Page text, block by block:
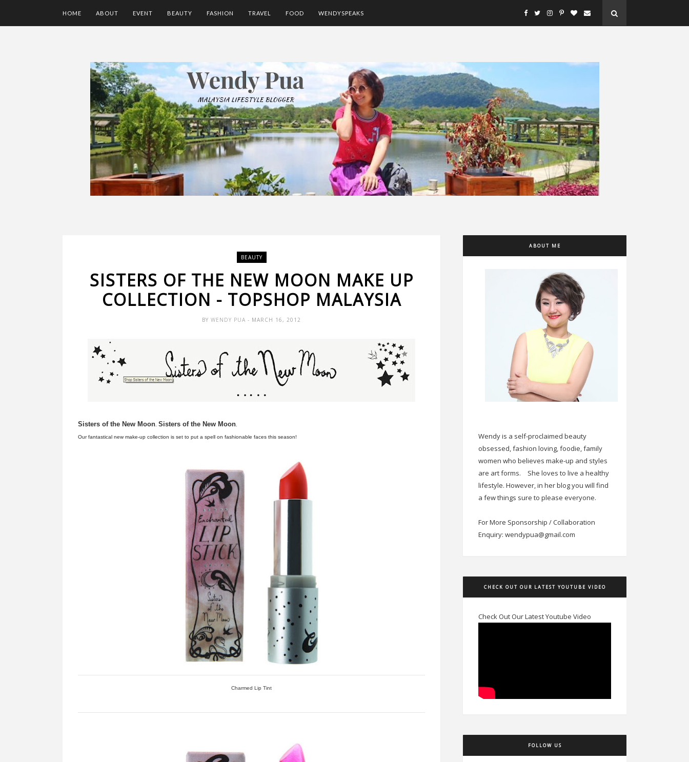
HOME ABOUT EVENT BEAUTY FASHION TRAVEL FOOD WENDYSPEAKS
BEAUTY
SISTERS OF THE NEW MOON MAKE UP
COLLECTION - TOPSHOP MALAYSIA
BY WENDY PUA - MARCH 16, 2012
Sisters of the New Moon Sisters of the New Moon
Our fantastical new make-up collection is set to put a spell on fashionable faces this season!
Charmed Lip Tint
ABOUT ME
Wendy is a self-proclaimed beauty
obsessed, fashion loving, foodie, family
women who believes make-up and styles
are art forms.
She loves to live a healthy
lifestyle. However, in her blog you will find
a few things sure to please everyone.
For More Sponsorship / Collaboration
Enquiry: wendypua@gmail.com
CHECK OUT OUR LATEST YOUTUBE VIDEO
Check Out Our Latest Youtube Video
FOLLOW US